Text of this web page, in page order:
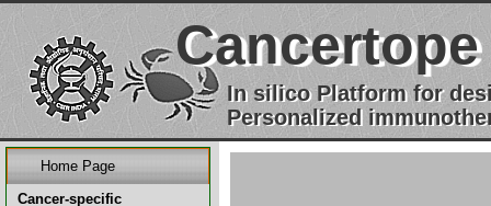
Cancertope
In silico Platform for
Personalized
Home Page
Cancer-specific